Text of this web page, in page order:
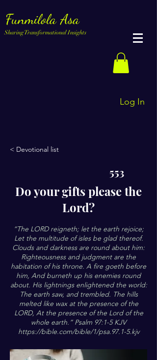
Funmilola Asa
Sharing Transformational Insights
Log In
< Devotional list
553
Do your gifts please the
Lord?
“The LORD reigneth; let the earth rejoice;
Let the multitude of isles be glad thereof.
Clouds and darkness are round about him:
Righteousness and judgment are the
habitation of his throne. A fire goeth before
him, And burneth up his enemies round
about. His lightnings enlightened the world:
The earth saw, and trembled. The hills
melted like wax at the presence of the
LORD, At the presence of the Lord of the
whole earth.” Psalm 97:1-5 KJV
https://bible.com/bible/1/psa.97.1-5.kjv